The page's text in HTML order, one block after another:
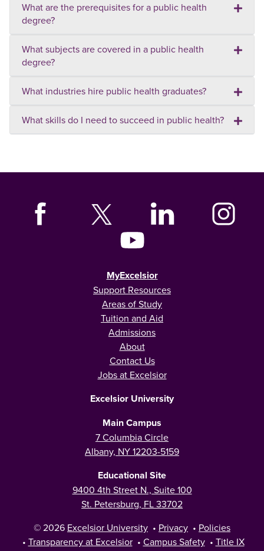
What are the prerequisites for a public health
degree?
What subjects are covered in a public health
degree?
What industries hire public health graduates?
What skills do I need to succeed in public health?
MyExcelsior
Support Resources
Areas of Study
Tuition and Aid
Admissions
About
Contact Us
Jobs at Excelsior
Excelsior University
Main Campus
7 Columbia Circle
Albany, NY 12203-5159
Educational Site
9400 4th Street N., Suite 100
St. Petersburg, FL 33702
© 2026 Excelsior University • Privacy • Policies
• Transparency at Excelsior • Campus Safety • Title IX